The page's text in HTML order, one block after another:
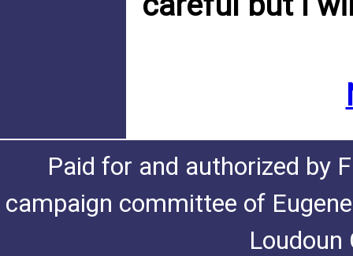
Paid for and authorized by
campaign committee of
Loudoun